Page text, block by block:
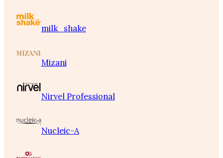
milk_shake
Mizani
Nirvel Professional
Nucleic-A